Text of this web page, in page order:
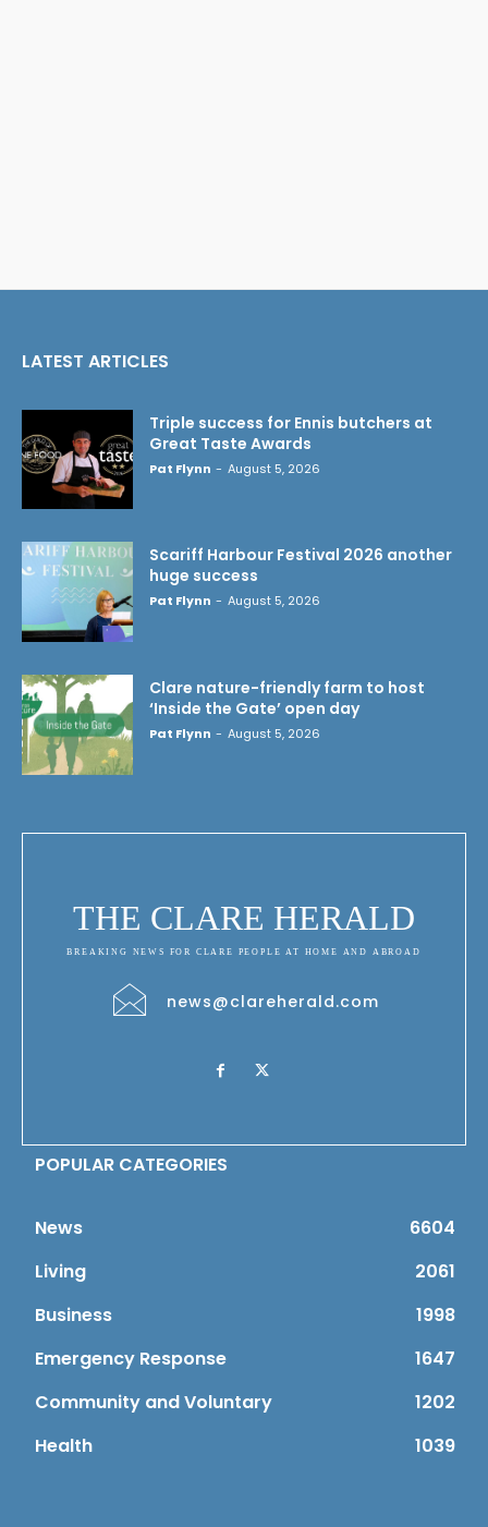
LATEST ARTICLES
Triple success for Ennis butchers at
Great Taste Awards
Pat Flynn - August 5, 2026
Scariff Harbour Festival 2026 another
huge success
Pat Flynn - August 5, 2026
Clare nature-friendly farm to host
‘Inside the Gate’ open day
Pat Flynn - August 5, 2026
THE CLARE HERALD
BREAKING NEWS FOR CLARE PEOPLE AT HOME AND ABROAD
news@clareherald.com
POPULAR CATEGORIES
News
6604
Living
2061
Business
1998
Emergency Response
1647
Community and Voluntary
1202
Health
1039